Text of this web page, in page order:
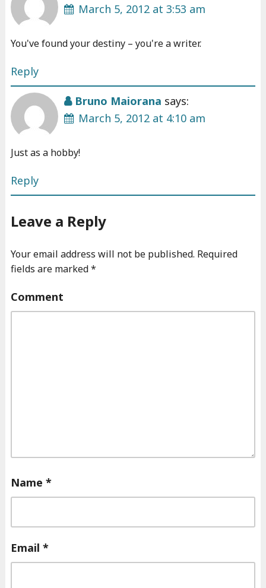
March 5, 2012 at 3:53 am
You've found your destiny – you're a writer.
Reply
Bruno Maiorana says:
March 5, 2012 at 4:10 am
Just as a hobby!
Reply
Leave a Reply
Your email address will not be published. Required
fields are marked*
Comment
Name *
Email *